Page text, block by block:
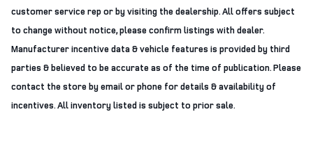
customer service rep or by visiting the dealership. All offers subject
to change without notice, please confirm listings with dealer.
Manufacturer incentive data & vehicle features is provided by third
parties & believed to be accurate as of the time of publication. Please
contact the store by email or phone for details & availability of
incentives. All inventory listed is subject to prior sale.